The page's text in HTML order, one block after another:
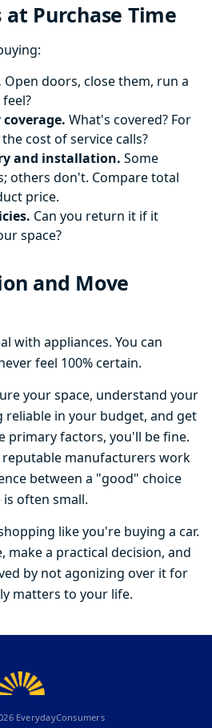
Purchase Time
Open doors, close them, run a
What's covered? For
cost of service calls?
and installation. Some
others don't. Compare total
price.
Can you return it if it
space?
and Move
with appliances. You can
feel 100% certain.
your space, understand your
reliable in your budget, and get
primary factors, you'll be fine.
manufacturers work
between a "good" choice
often small.
like you're buying a car.
make a practical decision, and
by not agonizing over it for
matters to your life.
EverydayConsumers